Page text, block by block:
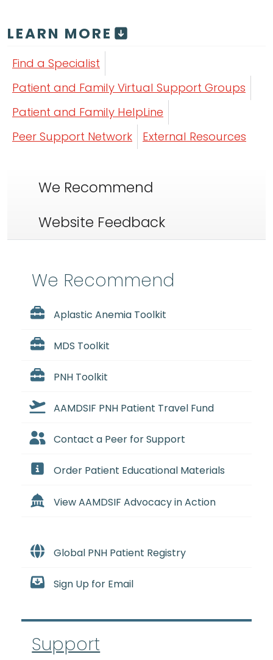
LEARN MORE
Find a Specialist
Patient and Family Virtual Support Groups
Patient and Family HelpLine
Peer Support Network
External Resources
We Recommend
Website Feedback
We Recommend
Aplastic Anemia Toolkit
MDS Toolkit
PNH Toolkit
AAMDSIF PNH Patient Travel Fund
Contact a Peer for Support
Order Patient Educational Materials
View AAMDSIF Advocacy in Action
Global PNH Patient Registry
Sign Up for Email
Support